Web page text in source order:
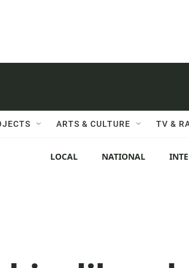
ARTS & CULTURE TV &
LOCAL NATIONAL